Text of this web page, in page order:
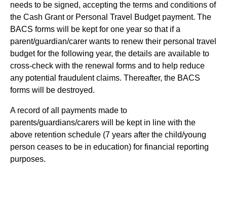
needs to be signed, accepting the terms and conditions of
the Cash Grant or Personal Travel Budget payment. The
BACS forms will be kept for one year so that if a
parent/guardian/carer wants to renew their personal travel
budget for the following year, the details are available to
cross-check with the renewal forms and to help reduce
any potential fraudulent claims. Thereafter, the BACS
forms will be destroyed.
A record of all payments made to
parents/guardians/carers will be kept in line with the
above retention schedule (7 years after the child/young
person ceases to be in education) for financial reporting
purposes.